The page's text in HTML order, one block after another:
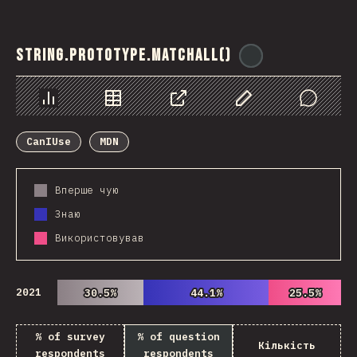
String.prototype.matchAll()
Chart Data Share Customize Data
Comments
CanIUse
MDN
Вперше чую
Знаю
Використовував
2021 30.5%
30.5% 44.1%
44.1% 25.5%
25.5%
% of survey
respondents
% of question
respondents
Кількість